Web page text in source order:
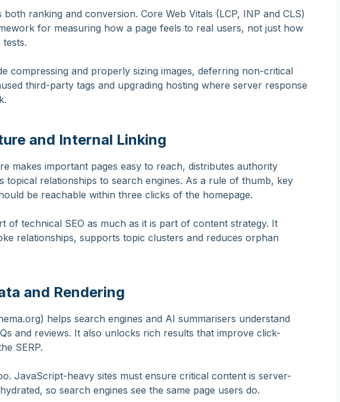
ranking and conversion. Core Web Vitals (LCP, INP and CLS)
for measuring how a page feels to real users, not just how
compressing and properly sizing images, deferring non-critical
third-party tags and upgrading hosting where server response
and Internal Linking
makes important pages easy to reach, distributes authority
topical relationships to search engines. As a rule of thumb, key
be reachable within three clicks of the homepage.
of technical SEO as much as it is part of content strategy. It
relationships, supports topic clusters and reduces orphan
and Rendering
helps search engines and AI summarisers understand
and reviews. It also unlocks rich results that improve click-
SERP.
JavaScript-heavy sites must ensure critical content is server-
so search engines see the same page users do.